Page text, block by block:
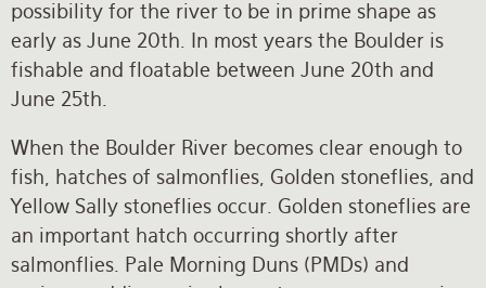
possibility for the river to be in prime shape as
early as June 20th. In most years the Boulder is
fishable and floatable between June 20th and
June 25th.
When the Boulder River becomes clear enough to
fish, hatches of salmonflies, Golden stoneflies, and
Yellow Sally stoneflies occur. Golden stoneflies are
an important hatch occurring shortly after
salmonflies. Pale Morning Duns (PMDs) and